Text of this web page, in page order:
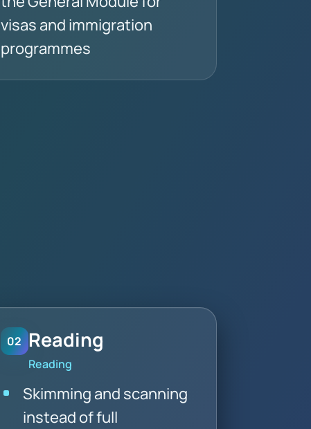
visas and immigration
programmes
02 Reading
Reading
Skimming and scanning
instead of full